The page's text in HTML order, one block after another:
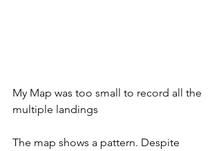
My Map was too small to record all the
multiple landings
The map shows a pattern. Despite